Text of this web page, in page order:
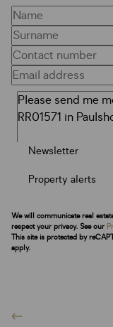
Newsletter
Property alerts
We will communicate real
respect your privacy. See our
This site is protected by
apply.